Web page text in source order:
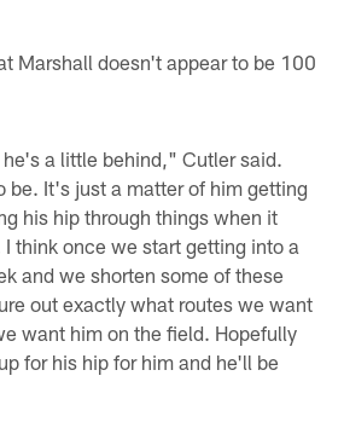
Marshall doesn't appear to be 100
a little behind," Cutler said.
be. It's just a matter of him getting
his hip through things when it
think once we start getting into a
and we shorten some of these
out exactly what routes we want
want him on the field. Hopefully
for his hip for him and he'll be